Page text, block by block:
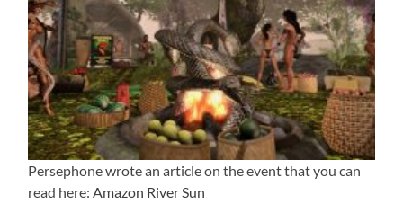
Persephone wrote an article on the event that you can
read here:Amazon River Sun